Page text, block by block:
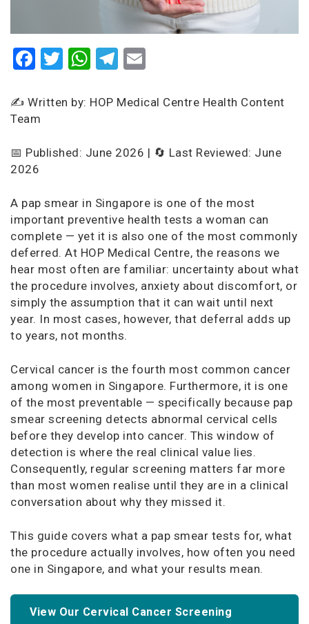
Facebook
Twitter
WhatsApp
Telegram
✍️ Written by: HOP Medical Centre Health Content
Team
📅 Published: June 2026 | 🔄 Last Reviewed: June
2026
A pap smear in Singapore is one of the most
important preventive health tests a woman can
complete — yet it is also one of the most commonly
deferred. At HOP Medical Centre, the reasons we
hear most often are familiar: uncertainty about what
the procedure involves, anxiety about discomfort, or
simply the assumption that it can wait until next
year. In most cases, however, that deferral adds up
to years, not months.
Cervical cancer is the fourth most common cancer
among women in Singapore. Furthermore, it is one
of the most preventable — specifically because pap
smear screening detects abnormal cervical cells
before they develop into cancer. This window of
detection is where the real clinical value lies.
Consequently, regular screening matters far more
than most women realise until they are in a clinical
conversation about why they missed it.
This guide covers what a pap smear tests for, what
the procedure actually involves, how often you need
one in Singapore, and what your results mean.
View Our Cervical Cancer Screening